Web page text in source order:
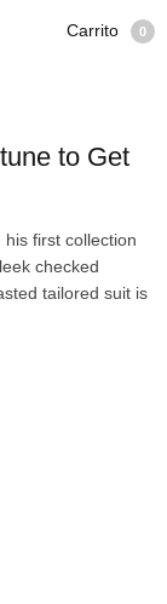
Carrito 0
to Get
first collection
checked
tailored suit is